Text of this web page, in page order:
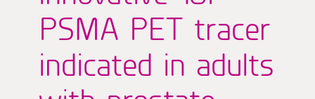
PSMA PET tracer
indicated in adults